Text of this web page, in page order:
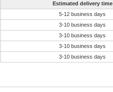
Estimated delivery time
5-12 business days
3-10 business days
3-10 business days
3-10 business days
3-10 business days